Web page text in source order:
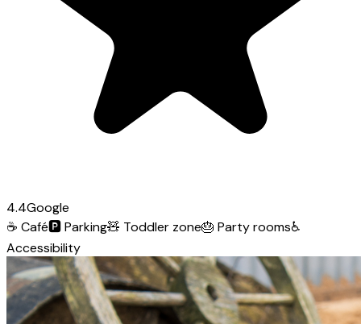
4.4Google
☕ Café🅿️Parking🧸 Toddler zone🎂 Party rooms♿
Accessibility